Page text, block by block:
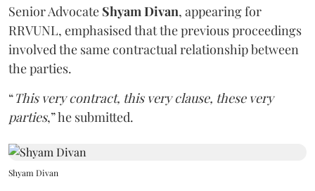
Senior Advocate Shyam Divan, appearing for
RRVUNL, emphasised that the previous proceedings
involved the same contractual relationship between
the parties.
“This very contract, this very clause, these very
parties,” he submitted.
Shyam Divan